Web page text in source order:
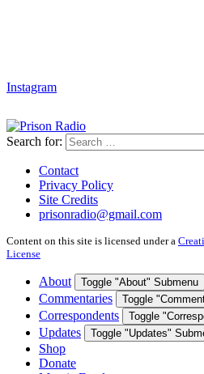
Instagram
Search for:
Contact
Privacy Policy
Site Credits
prisonradio@gmail.com
Content on this site is licensed under a
License
About Toggle "About" Submenu
Commentaries Toggle
Correspondents Toggle
Updates Toggle "Updates"
Shop
Donate